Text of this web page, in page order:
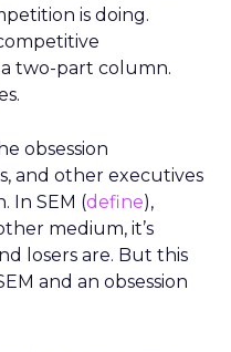
is doing.
two-part column.
obsession
and other executives
In SEM (define),
medium, it’s
losers are. But this
and an obsession